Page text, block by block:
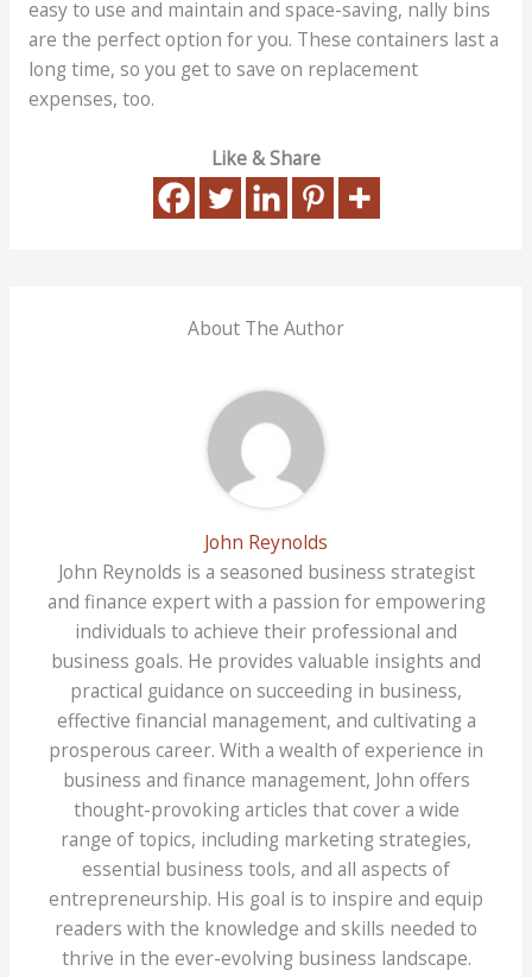
easy to use and maintain and space-saving, nally bins
are the perfect option for you. These containers last a
long time, so you get to save on replacement
expenses, too.
Like & Share
About The Author
John Reynolds
John Reynolds is a seasoned business strategist
and finance expert with a passion for empowering
individuals to achieve their professional and
business goals. He provides valuable insights and
practical guidance on succeeding in business,
effective financial management, and cultivating a
prosperous career. With a wealth of experience in
business and finance management, John offers
thought-provoking articles that cover a wide
range of topics, including marketing strategies,
essential business tools, and all aspects of
entrepreneurship. His goal is to inspire and equip
readers with the knowledge and skills needed to
thrive in the ever-evolving business landscape.